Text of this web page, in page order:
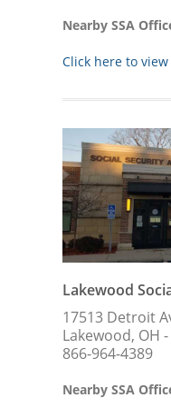
Nearby SSA
Click here to
Lakewood
17513 Detroit
Lakewood, OH
866-964-4389
Nearby SSA